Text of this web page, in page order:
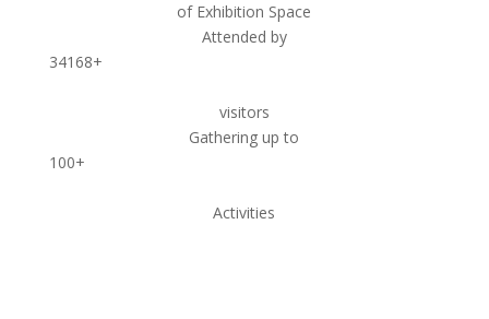
of Exhibition Space
Attended by
34168+
visitors
Gathering up to
100+
Activities